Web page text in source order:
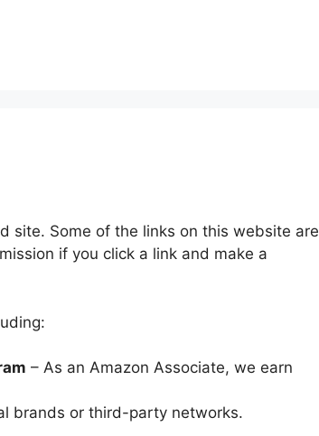
site. Some of the links on this website are
if you click a link and make a
– As an Amazon Associate, we earn
brands or third-party networks.